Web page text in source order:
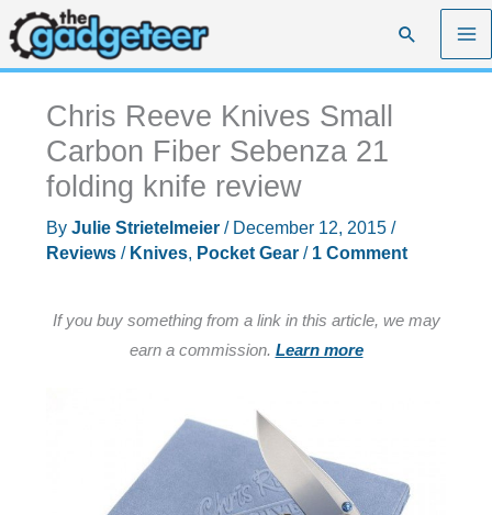
Skip
to
content
Search
Chris Reeve Knives Small
Carbon Fiber Sebenza 21
folding knife review
By Julie Strietelmeier / December 12, 2015 /
Reviews/ Knives, Pocket Gear/ 1 Comment
If you buy something from a link in this article, we may
earn a commission. Learn more